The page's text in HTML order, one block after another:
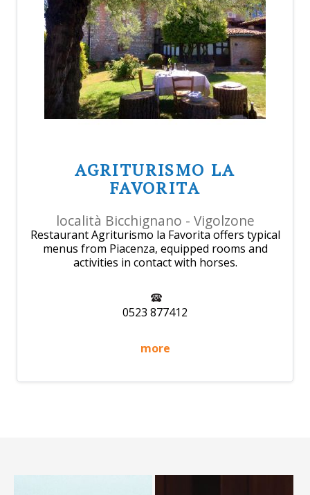
AGRITURISMO LA
FAVORITA
località Bicchignano - Vigolzone
Restaurant Agriturismo la Favorita offers typical
menus from Piacenza, equipped rooms and
activities in contact with horses.
0523 877412
more